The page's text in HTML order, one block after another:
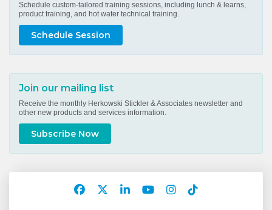
Schedule custom-tailored training sessions, including lunch & learns,
product training, and hot water technical training.
Schedule Session
Join our mailing list
Receive the monthly Herkowski Stickler & Associates newsletter and
other new products and services information.
Subscribe Now
Facebook
TwitterLinkedInYouTubeInstagram
TikTok